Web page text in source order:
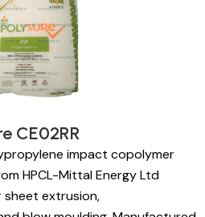
CE02RR
impact copolymer
HPCL-Mittal Energy Ltd
sheet extrusion,